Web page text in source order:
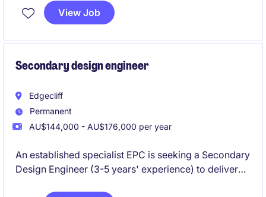
design, requiring technical proficiency and a
collaborative mindset.
View Job
Secondary design engineer
Edgecliff
Permanent
AU$144,000 - AU$176,000 per year
An established specialist EPC is seeking a Secondary
Design Engineer (3-5 years' experience) to deliver